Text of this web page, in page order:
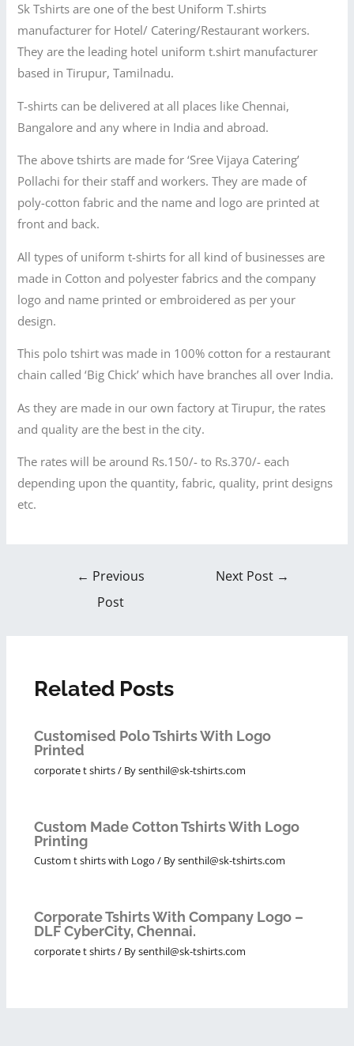
Sk Tshirts are one of the best Uniform T.shirts
manufacturer for Hotel/ Catering/Restaurant workers.
They are the leading hotel uniform t.shirt manufacturer
based in Tirupur, Tamilnadu.
T-shirts can be delivered at all places like Chennai,
Bangalore and any where in India and abroad.
The above tshirts are made for ‘Sree Vijaya Catering’
Pollachi for their staff and workers. They are made of
poly-cotton fabric and the name and logo are printed at
front and back.
All types of uniform t-shirts for all kind of businesses are
made in Cotton and polyester fabrics and the company
logo and name printed or embroidered as per your
design.
This polo tshirt was made in 100% cotton for a restaurant
chain called ‘Big Chick’ which have branches all over India.
As they are made in our own factory at Tirupur, the rates
and quality are the best in the city.
The rates will be around Rs.150/- to Rs.370/- each
depending upon the quantity, fabric, quality, print designs
etc.
← Previous
Post
Next Post →
Related Posts
Customised Polo Tshirts With Logo
Printed
corporate t shirts/ Bysenthil@sk-tshirts.com
Custom Made Cotton Tshirts With Logo
Printing
Custom t shirts with Logo / Bysenthil@sk-tshirts.com
Corporate Tshirts With Company Logo –
DLF CyberCity, Chennai.
corporate t shirts/ Bysenthil@sk-tshirts.com